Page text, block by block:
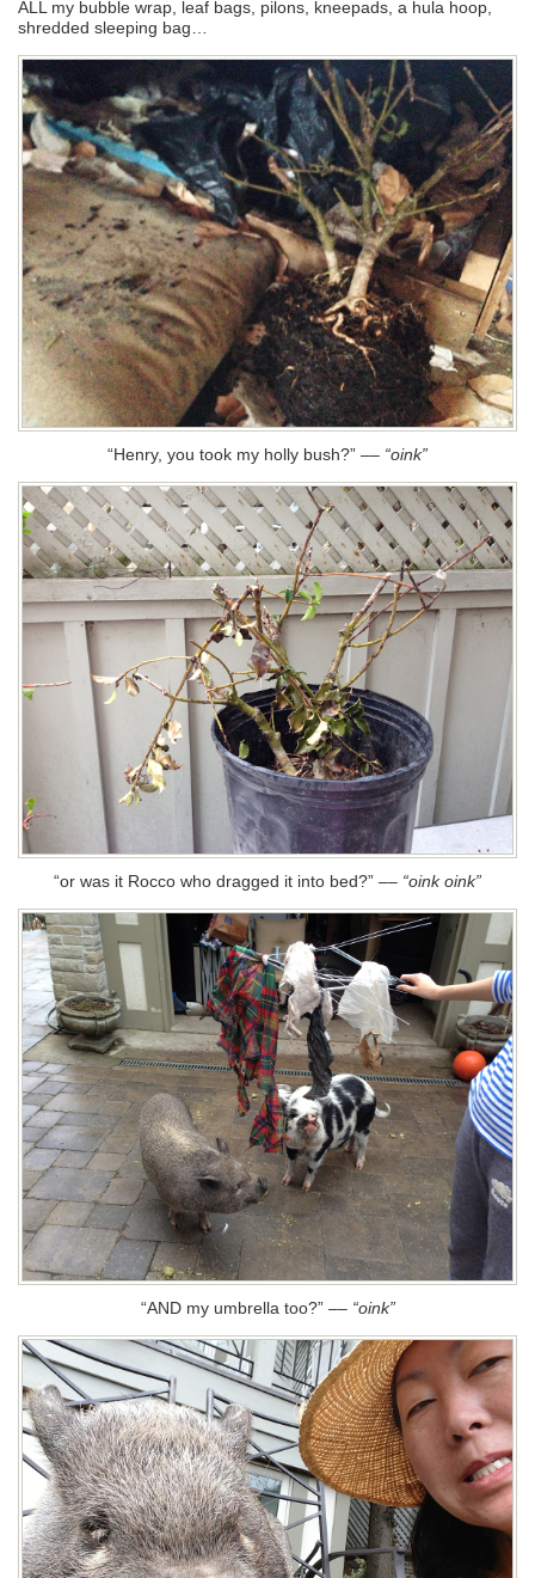
ALL my bubble wrap, leaf bags, pilons, kneepads, a hula hoop,
shredded sleeping bag…
“Henry, you took my holly bush?” –– “oink”
“or was it Rocco who dragged it into bed?” –– “oink oink”
“AND my umbrella too?” –– “oink”